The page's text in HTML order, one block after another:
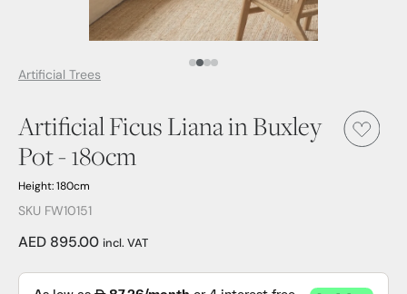
Artificial Trees
Artificial Ficus Liana in Buxley
Pot - 180cm
Height: 180cm
SKU FW10151
AED 895.00 incl. VAT